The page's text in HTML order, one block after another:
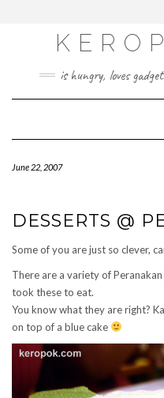
is hungry, loves
June 22, 2007
DESSERTS @
Some of you are just so clever,
There are a variety of
took these to eat.
You know what they are right?
on top of a blue cake